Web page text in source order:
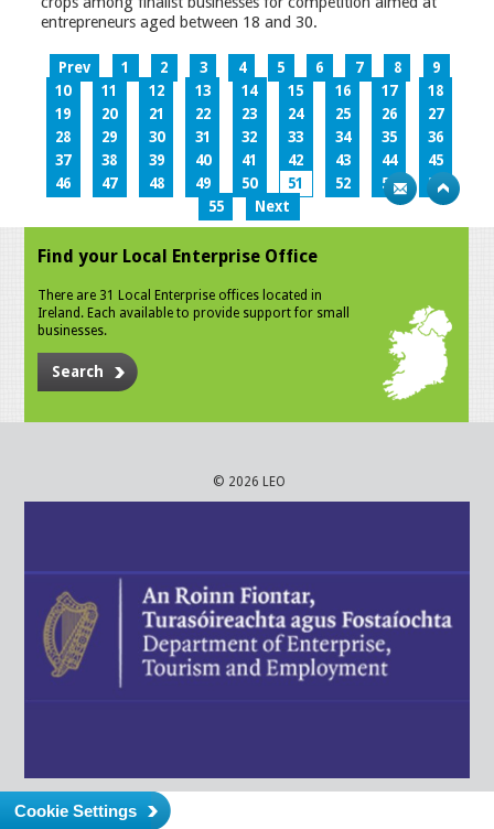
entrepreneurs aged between 18 and 30.
Prev 1 2 3 4 5 6 7 8
9
10
11 12 13 14 15 16 17
18
19
20 21 22 23 24 25 26
27
28
29 30 31 32 33 34 35
36
37
38 39 40 41 42 43 44
45
46
47 48 49 50 51 52 53
54
55
Next
Find your Local Enterprise Office
There are 31 Local Enterprise offices located in
Ireland. Each available to provide support for small
businesses.
Search
© 2026 LEO
Cookie Settings